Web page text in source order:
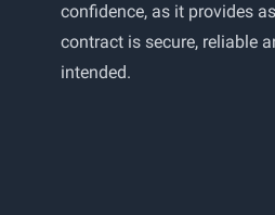
confidence, as it provides
contract is secure, reliable
intended.